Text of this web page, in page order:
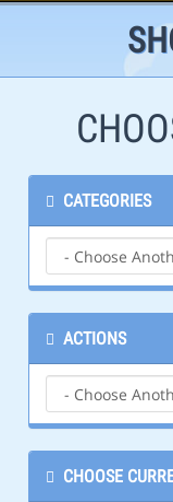
CATEGORIES
ACTIONS
CHOOSE